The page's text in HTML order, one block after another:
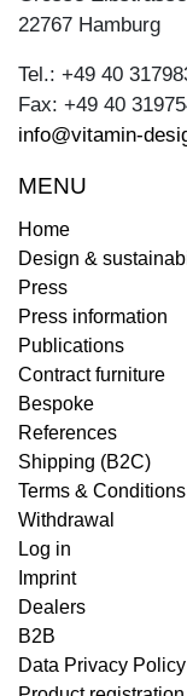
22767 Hamburg
Tel.: +49 40
Fax: +49 40
info@vitamin-
MENU
Home
Design &
Press
Press information
Publications
Contract furniture
Bespoke
References
Shipping (B2C)
Terms & Conditions
Withdrawal
Log in
Imprint
Dealers
B2B
Data Privacy Policy